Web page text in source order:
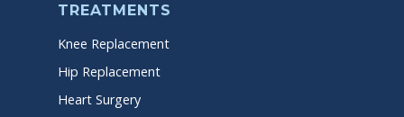
TREATMENTS
Knee Replacement
Hip Replacement
Heart Surgery